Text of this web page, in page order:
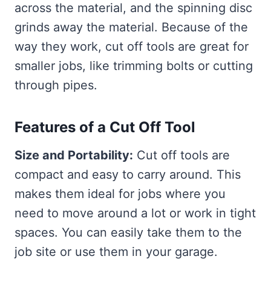
across the material, and the spinning disc
grinds away the material. Because of the
way they work, cut off tools are great for
smaller jobs, like trimming bolts or cutting
through pipes.
Features of a Cut Off Tool
Size and Portability: Cut off tools are
compact and easy to carry around. This
makes them ideal for jobs where you
need to move around a lot or work in tight
spaces. You can easily take them to the
job site or use them in your garage.